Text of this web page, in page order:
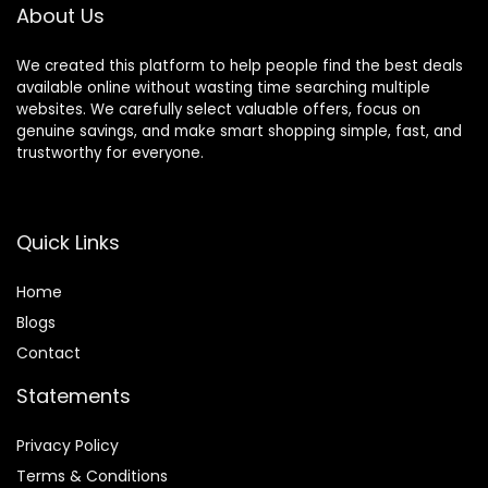
Decorations
About Us
We created this platform to help people find the best deals
available online without wasting time searching multiple
websites. We carefully select valuable offers, focus on
genuine savings, and make smart shopping simple, fast, and
trustworthy for everyone.
Quick Links
Home
Blogs
Contact
Statements
Privacy Policy
Terms & Conditions